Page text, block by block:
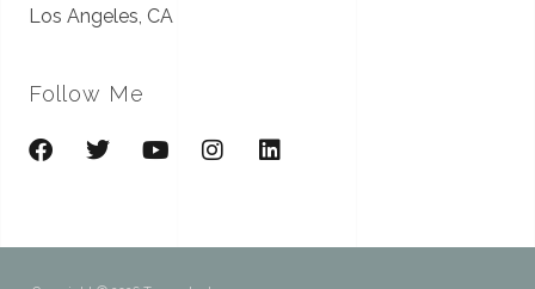
Los Angeles, CA
Follow Me